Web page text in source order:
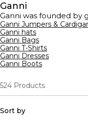
Ganni
Ganni was founded by
ready-to-wear fashion
constructed with
jeansand hats in
dresses or elevate
jackets. Pair with
or luxe platforms that
Ganni Jumpers &
Ganni hats
Ganni Bags
Ganni T-Shirts
Ganni Dresses
Ganni Boots
524 Products
Sort by